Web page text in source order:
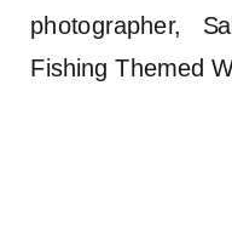
photographer,
Fishing Themed